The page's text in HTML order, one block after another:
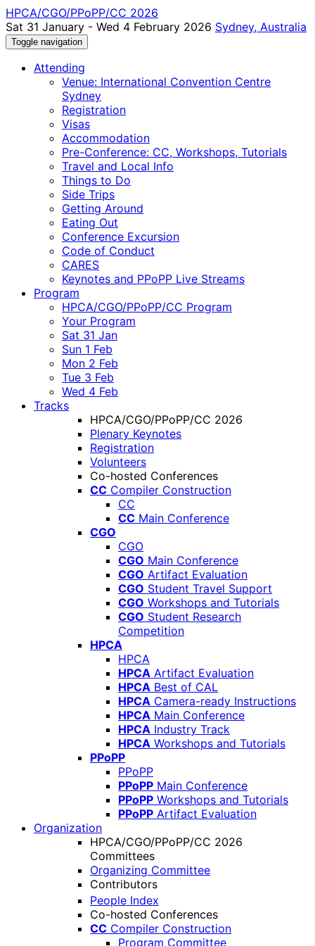
HPCA/CGO/PPoPP/CC 2026
Sat 31 January - Wed 4 February 2026 Sydney, Australia
Toggle navigation
Attending
Venue: International Convention Centre
Sydney
Registration
Visas
Accommodation
Pre-Conference: CC, Workshops, Tutorials
Travel and Local Info
Things to Do
Side Trips
Getting Around
Eating Out
Conference Excursion
Code of Conduct
CARES
Keynotes and PPoPP Live Streams
Program
HPCA/CGO/PPoPP/CC Program
Your Program
Sat 31 Jan
Sun 1 Feb
Mon 2 Feb
Tue 3 Feb
Wed 4 Feb
Tracks
HPCA/CGO/PPoPP/CC 2026
Plenary Keynotes
Registration
Volunteers
Co-hosted Conferences
CC Compiler Construction
CC
CC Main Conference
CGO
CGO
CGO Main Conference
CGO Artifact Evaluation
CGO Student Travel Support
CGO Workshops and Tutorials
CGO Student Research
Competition
HPCA
HPCA
HPCA Artifact Evaluation
HPCA Best of CAL
HPCA Camera-ready Instructions
HPCA Main Conference
HPCA Industry Track
HPCA Workshops and Tutorials
PPoPP
PPoPP
PPoPP Main Conference
PPoPP Workshops and Tutorials
PPoPP Artifact Evaluation
Organization
HPCA/CGO/PPoPP/CC 2026
Committees
Organizing Committee
Contributors
People Index
Co-hosted Conferences
CC Compiler Construction
Program Committee